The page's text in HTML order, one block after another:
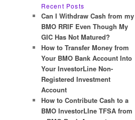
r
c
h
Recent Posts
Can I Withdraw Cash from my
BMO RRIF Even Though My
GIC Has Not Matured?
How to Transfer Money from
Your BMO Bank Account Into
Your InvestorLine Non-
Registered Investment
Account
How to Contribute Cash to a
BMO InvestorLIne TFSA from